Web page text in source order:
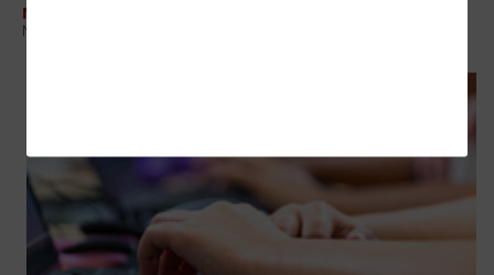
NETWORKING
Networking Modernization Supports the Classrooms of Tomorrow